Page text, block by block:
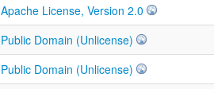
Apache License, Version 2.0
Public Domain (Unlicense)
Public Domain (Unlicense)